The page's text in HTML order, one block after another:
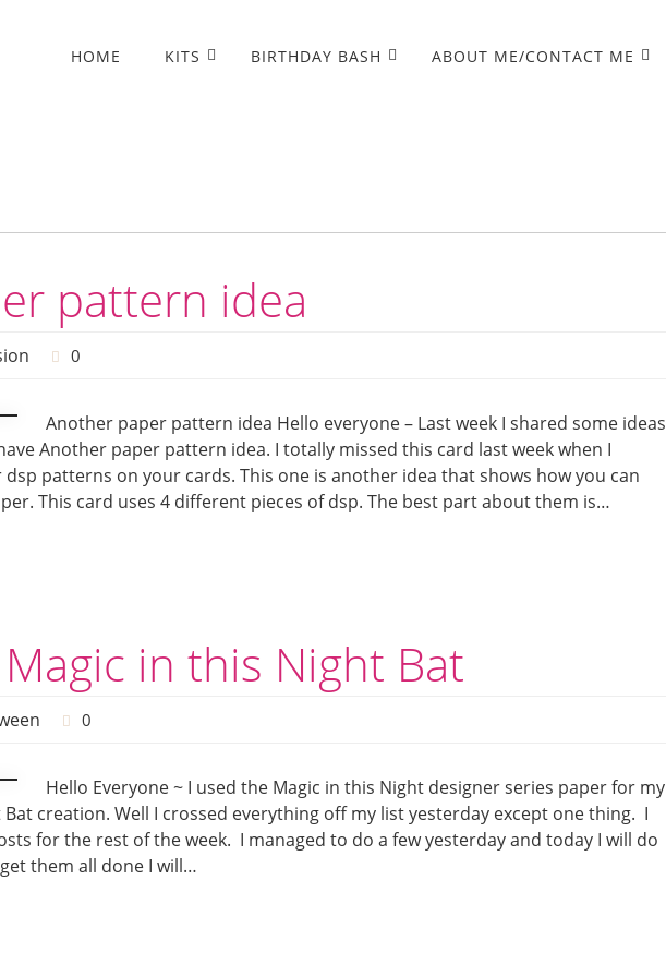
HOME KITS BIRTHDAY BASH ABOUT ME/CONTACT ME
pattern idea
0
Another paper pattern idea Hello everyone – Last week I shared some ideas
Another paper pattern idea. I totally missed this card last week when I
patterns on your cards. This one is another idea that shows how you can
This card uses 4 different pieces of dsp. The best part about them is…
Magic in this Night Bat
0
Hello Everyone ~ I used the Magic in this Night designer series paper for my
Bat creation. Well I crossed everything off my list yesterday except one thing. I
for the rest of the week. I managed to do a few yesterday and today I will do
them all done I will…